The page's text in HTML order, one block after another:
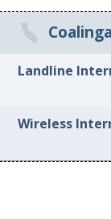
Landline
Wireless